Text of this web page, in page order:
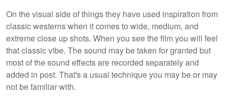
On the visual side of things they have used inspiration from
classic westerns when it comes to wide, medium, and
extreme close up shots. When you see the film you will feel
that classic vibe. The sound may be taken for granted but
most of the sound effects are recorded separately and
added in post. That's a usual technique you may be or may
not be familiar with.